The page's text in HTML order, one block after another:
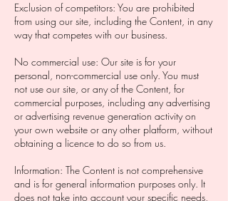
Exclusion of competitors: You are prohibited
from using our site, including the Content, in any
way that competes with our business.
No commercial use: Our site is for your
personal, non-commercial use only. You must
not use our site, or any of the Content, for
commercial purposes, including any advertising
or advertising revenue generation activity on
your own website or any other platform, without
obtaining a licence to do so from us.
Information: The Content is not comprehensive
and is for general information purposes only. It
does not take into account your specific needs,